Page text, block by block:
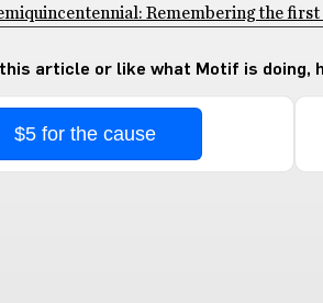
Remembering the first
article or like what Motif is doing,
$5 for the cause